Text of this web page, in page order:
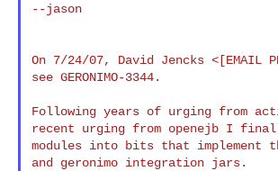
--jason
On 7/24/07, David Jencks <[EMAIL
see GERONIMO-3344.
Following years of urging from
recent urging from openejb I
modules into bits that
and geronimo integration jars.